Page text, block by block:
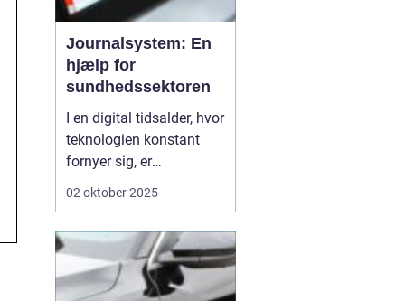
Journalsystem: En
hjælp for
sundhedssektoren
I en digital tidsalder, hvor
teknologien konstant
fornyer sig, er
journalsystemer blevet
systemer hjælper
sundhedsprofessionelle
med at organisere,
02 oktober 2025